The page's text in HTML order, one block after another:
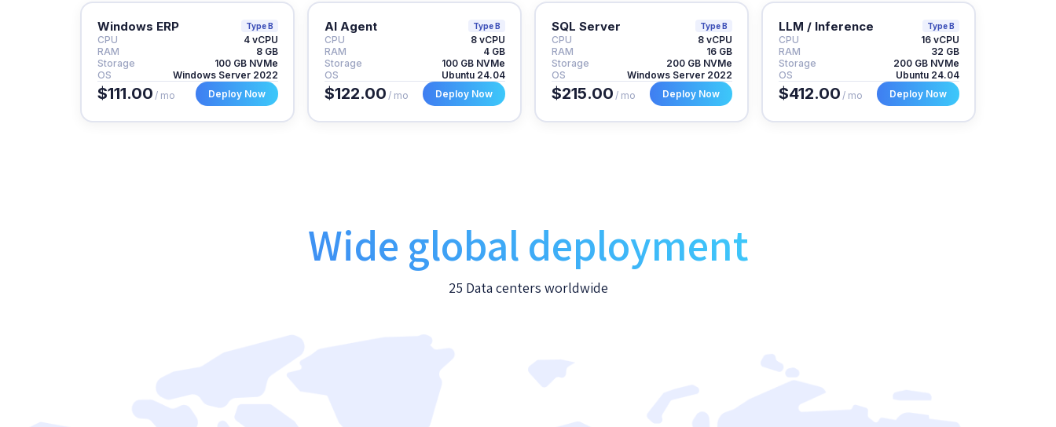
Windows ERP Type B
CPU
4 vCPU
RAM
8 GB
Storage
100 GB NVMe
OS
Windows Server 2022
$111.00 / mo Deploy Now
AI Agent Type B
CPU
8 vCPU
RAM
4 GB
Storage
100 GB NVMe
OS
Ubuntu 24.04
$122.00 / mo Deploy Now
SQL Server Type B
CPU
8 vCPU
RAM
16 GB
Storage
200 GB NVMe
OS
Windows Server 2022
$215.00 / mo Deploy Now
LLM / Inference Type B
CPU
16 vCPU
RAM
32 GB
Storage
200 GB NVMe
OS
Ubuntu 24.04
$412.00 / mo Deploy Now
Wide global deployment
25 Data centers worldwide